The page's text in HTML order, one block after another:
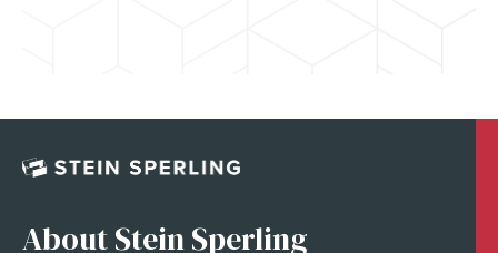
About Stein Sperling